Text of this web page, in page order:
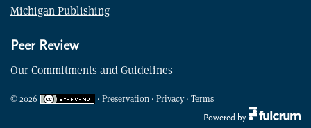
Michigan Publishing
Peer Review
Our Commitments and Guidelines
©2026 · Preservation · Privacy· Terms
Powered by